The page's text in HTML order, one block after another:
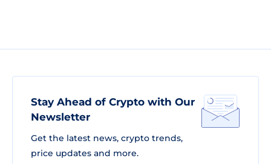
Stay Ahead of Crypto with Our
Newsletter
Get the latest news, crypto trends,
price updates and more.